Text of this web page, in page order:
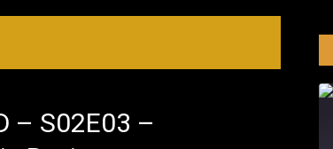
– S02E03 –